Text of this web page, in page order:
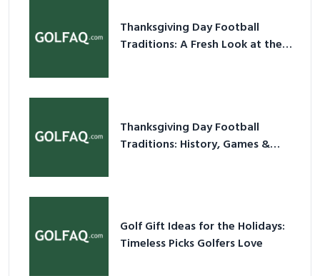
Thanksgiving Day Football
Traditions: A Fresh Look at the
Thanksgiving Day Football
Traditions: History, Games &
Golf Gift Ideas for the Holidays:
Timeless Picks Golfers Love